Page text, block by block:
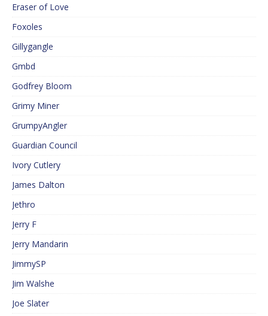
Eraser of Love
Foxoles
Gillygangle
Gmbd
Godfrey Bloom
Grimy Miner
GrumpyAngler
Guardian Council
Ivory Cutlery
James Dalton
Jethro
Jerry F
Jerry Mandarin
JimmySP
Jim Walshe
Joe Slater